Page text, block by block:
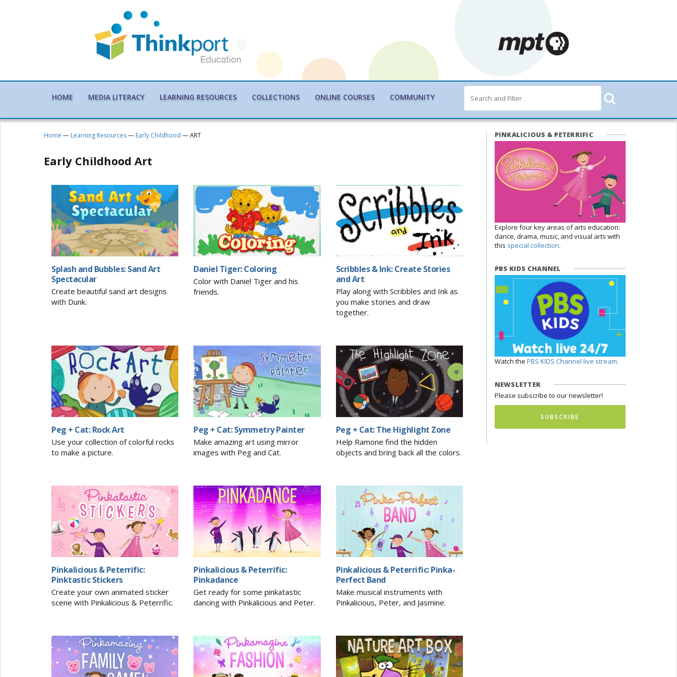
HOME MEDIA LITERACY LEARNING RESOURCES COLLECTIONS ONLINE COURSES COMMUNITY
Home — Learning Resources— Early Childhood — ART
Early Childhood Art
Splash and Bubbles: Sand Art
Spectacular
Create beautiful sand art designs
with Dunk.
Daniel Tiger: Coloring
Color with Daniel Tiger and his
friends.
Scribbles & Ink: Create Stories
and Art
Play along with Scribbles and Ink as
you make stories and draw
together.
Peg + Cat: Rock Art
Use your collection of colorful rocks
to make a picture.
Peg + Cat: Symmetry Painter
Make amazing art using mirror
images with Peg and Cat.
Peg + Cat: The Highlight Zone
Help Ramone find the hidden
objects and bring back all the colors.
Pinkalicious & Peterrific:
Pinktastic Stickers
Create your own animated sticker
scene with Pinkalicious & Peterrific.
Pinkalicious & Peterrific:
Pinkadance
Get ready for some pinkatastic
dancing with Pinkalicious and Peter.
Pinkalicious & Peterrific: Pinka-
Perfect Band
Make musical instruments with
Pinkalicious, Peter, and Jasmine.
PINKALICIOUS & PETERRIFIC
Explore four key areas of arts education:
dance, drama, music, and visual arts with
this special collection.
PBS KIDS CHANNEL
Watch the PBS KIDS Channel live stream.
NEWSLETTER
Please subscribe to our newsletter!
SUBSCRIBE